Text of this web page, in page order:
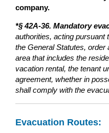
company.
*§ 42A-36. Mandatory
authorities, acting pursuant
the General Statutes,
area that includes the
vacation rental, the tenant
agreement, whether in
shall comply with the
Evacuation Routes: